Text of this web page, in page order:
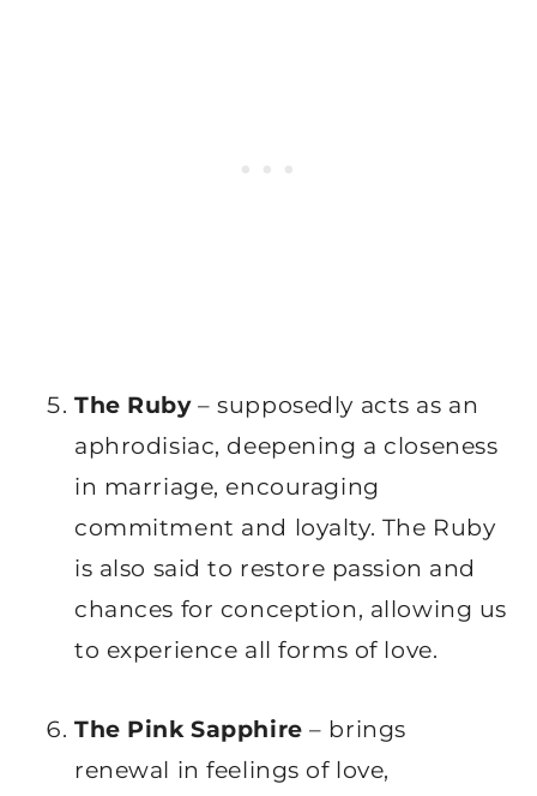
The Ruby– supposedly acts as an
aphrodisiac, deepening a closeness
in marriage, encouraging
commitment and loyalty. The Ruby
is also said to restore passion and
chances for conception, allowing us
to experience all forms of love.
The Pink Sapphire – brings
renewal in feelings of love,